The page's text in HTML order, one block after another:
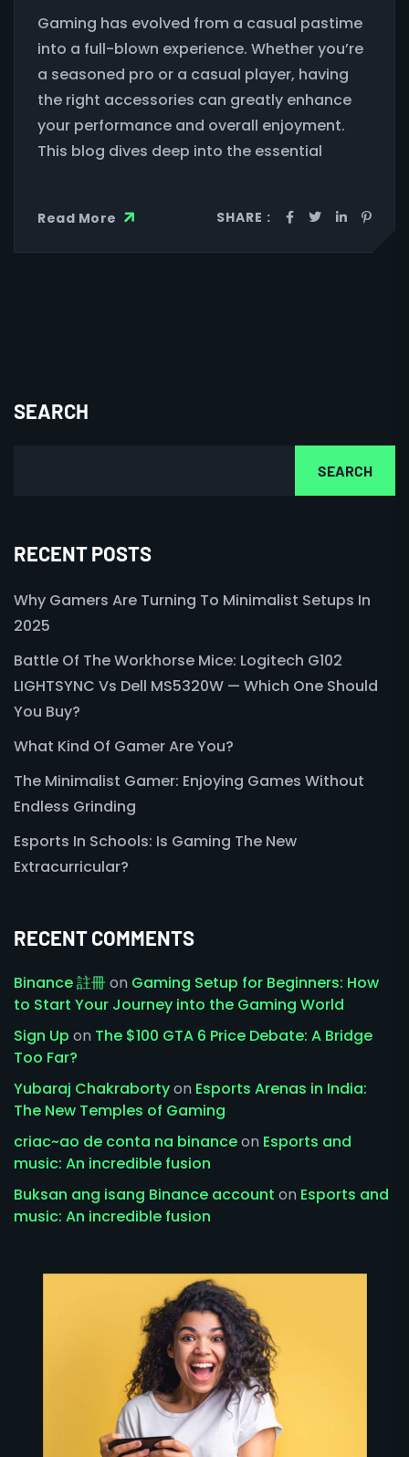
Gaming has evolved from a casual pastime
into a full-blown experience. Whether you’re
a seasoned pro or a casual player, having
the right accessories can greatly enhance
your performance and overall enjoyment.
This blog dives deep into the essential
Read More SHARE :
SEARCH
SEARCH
RECENT POSTS
Why Gamers Are Turning To Minimalist Setups In
2025
Battle Of The Workhorse Mice: Logitech G102
LIGHTSYNC Vs Dell MS5320W — Which One Should
You Buy?
What Kind Of Gamer Are You?
The Minimalist Gamer: Enjoying Games Without
Endless Grinding
Esports In Schools: Is Gaming The New
Extracurricular?
RECENT COMMENTS
Binance 註冊on Gaming Setup for Beginners: How
to Start Your Journey into the Gaming World
Sign Up on The $100 GTA 6 Price Debate: A Bridge
Too Far?
Yubaraj Chakrabortyon Esports Arenas in India:
The New Temples of Gaming
criac~ao de conta na binanceon Esports and
music: An incredible fusion
Buksan ang isang Binance account on Esports and
music: An incredible fusion